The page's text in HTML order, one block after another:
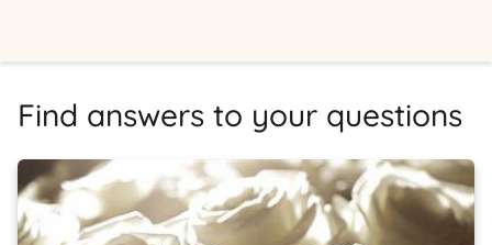
Find answers to your questions